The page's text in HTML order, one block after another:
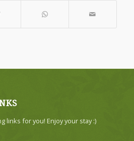
links for you! Enjoy your stay :)